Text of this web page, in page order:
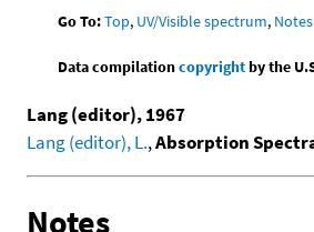
Go To:Top, UV/Visible spectrum, Notes
Data compilationcopyrightby the
Lang (editor), 1967
Lang (editor), L.,Absorption
Notes